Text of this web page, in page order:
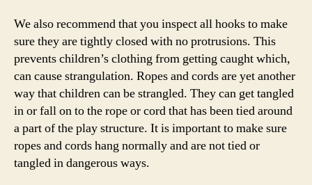
We also recommend that you inspect all hooks to make
sure they are tightly closed with no protrusions. This
prevents children’s clothing from getting caught which,
can cause strangulation. Ropes and cords are yet another
way that children can be strangled. They can get tangled
in or fall on to the rope or cord that has been tied around
a part of the play structure. It is important to make sure
ropes and cords hang normally and are not tied or
tangled in dangerous ways.